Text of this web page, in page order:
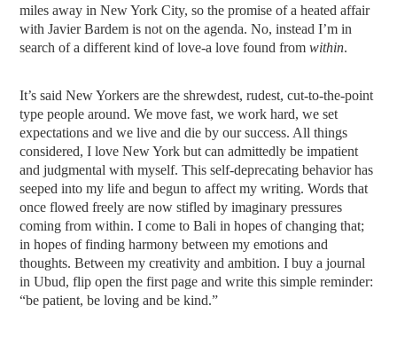
miles away in New York City, so the promise of a heated affair
with Javier Bardem is not on the agenda. No, instead I’m in
search of a different kind of love-a love found fromwithin.
It’s said New Yorkers are the shrewdest, rudest, cut-to-the-point
type people around. We move fast, we work hard, we set
expectations and we live and die by our success. All things
considered, I love New York but can admittedly be impatient
and judgmental with myself. This self-deprecating behavior has
seeped into my life and begun to affect my writing. Words that
once flowed freely are now stifled by imaginary pressures
coming from within. I come to Bali in hopes of changing that;
in hopes of finding harmony between my emotions and
thoughts. Between my creativity and ambition. I buy a journal
in Ubud, flip open the first page and write this simple reminder:
“be patient, be loving and be kind.”